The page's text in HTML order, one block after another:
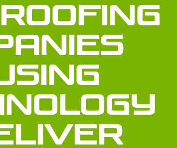
Roofing